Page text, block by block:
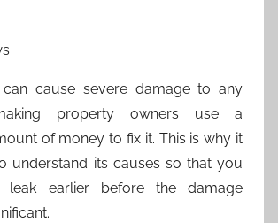
cause severe damage to any
property owners use a
of money to fix it. This is why it
understand its causes so that you
earlier before the damage